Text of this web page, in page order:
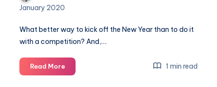
January 2020
What better way to kick off the New Year than to do it
with a competition? And,…
Read MoreWin
a
1 min read